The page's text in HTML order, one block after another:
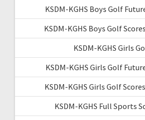
KSDM-KGHS Boys Golf
KSDM-KGHS Boys Golf
KSDM-KGHS Girls
KSDM-KGHS Girls Golf
KSDM-KGHS Girls Golf
KSDM-KGHS Full Sports